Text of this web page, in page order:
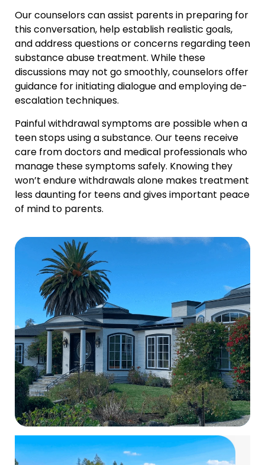
Our counselors can assist parents in preparing for
this conversation, help establish realistic goals,
and address questions or concerns regarding teen
substance abuse treatment. While these
discussions may not go smoothly, counselors offer
guidance for initiating dialogue and employing de-
escalation techniques.
Painful withdrawal symptoms are possible when a
teen stops using a substance. Our teens receive
care from doctors and medical professionals who
manage these symptoms safely. Knowing they
won’t endure withdrawals alone makes treatment
less daunting for teens and gives important peace
of mind to parents.